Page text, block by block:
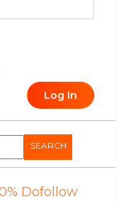
Log In
SEARCH
Dofollow